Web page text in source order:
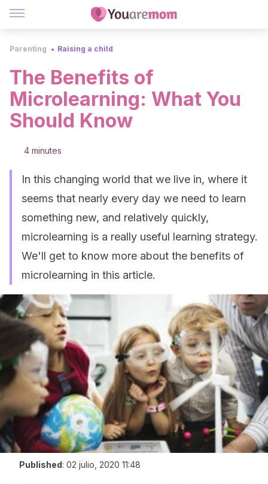
Parenting Raising a child
The Benefits of
Microlearning: What You
Should Know
4 minutes
In this changing world that we live in, where it
seems that nearly every day we need to learn
something new, and relatively quickly,
microlearning is a really useful learning strategy.
We'll get to know more about the benefits of
microlearning in this article.
Published: 02 julio, 2020 11:48